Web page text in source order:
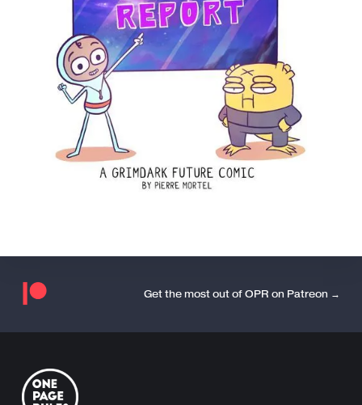
Get the most out of OPR on Patreon →